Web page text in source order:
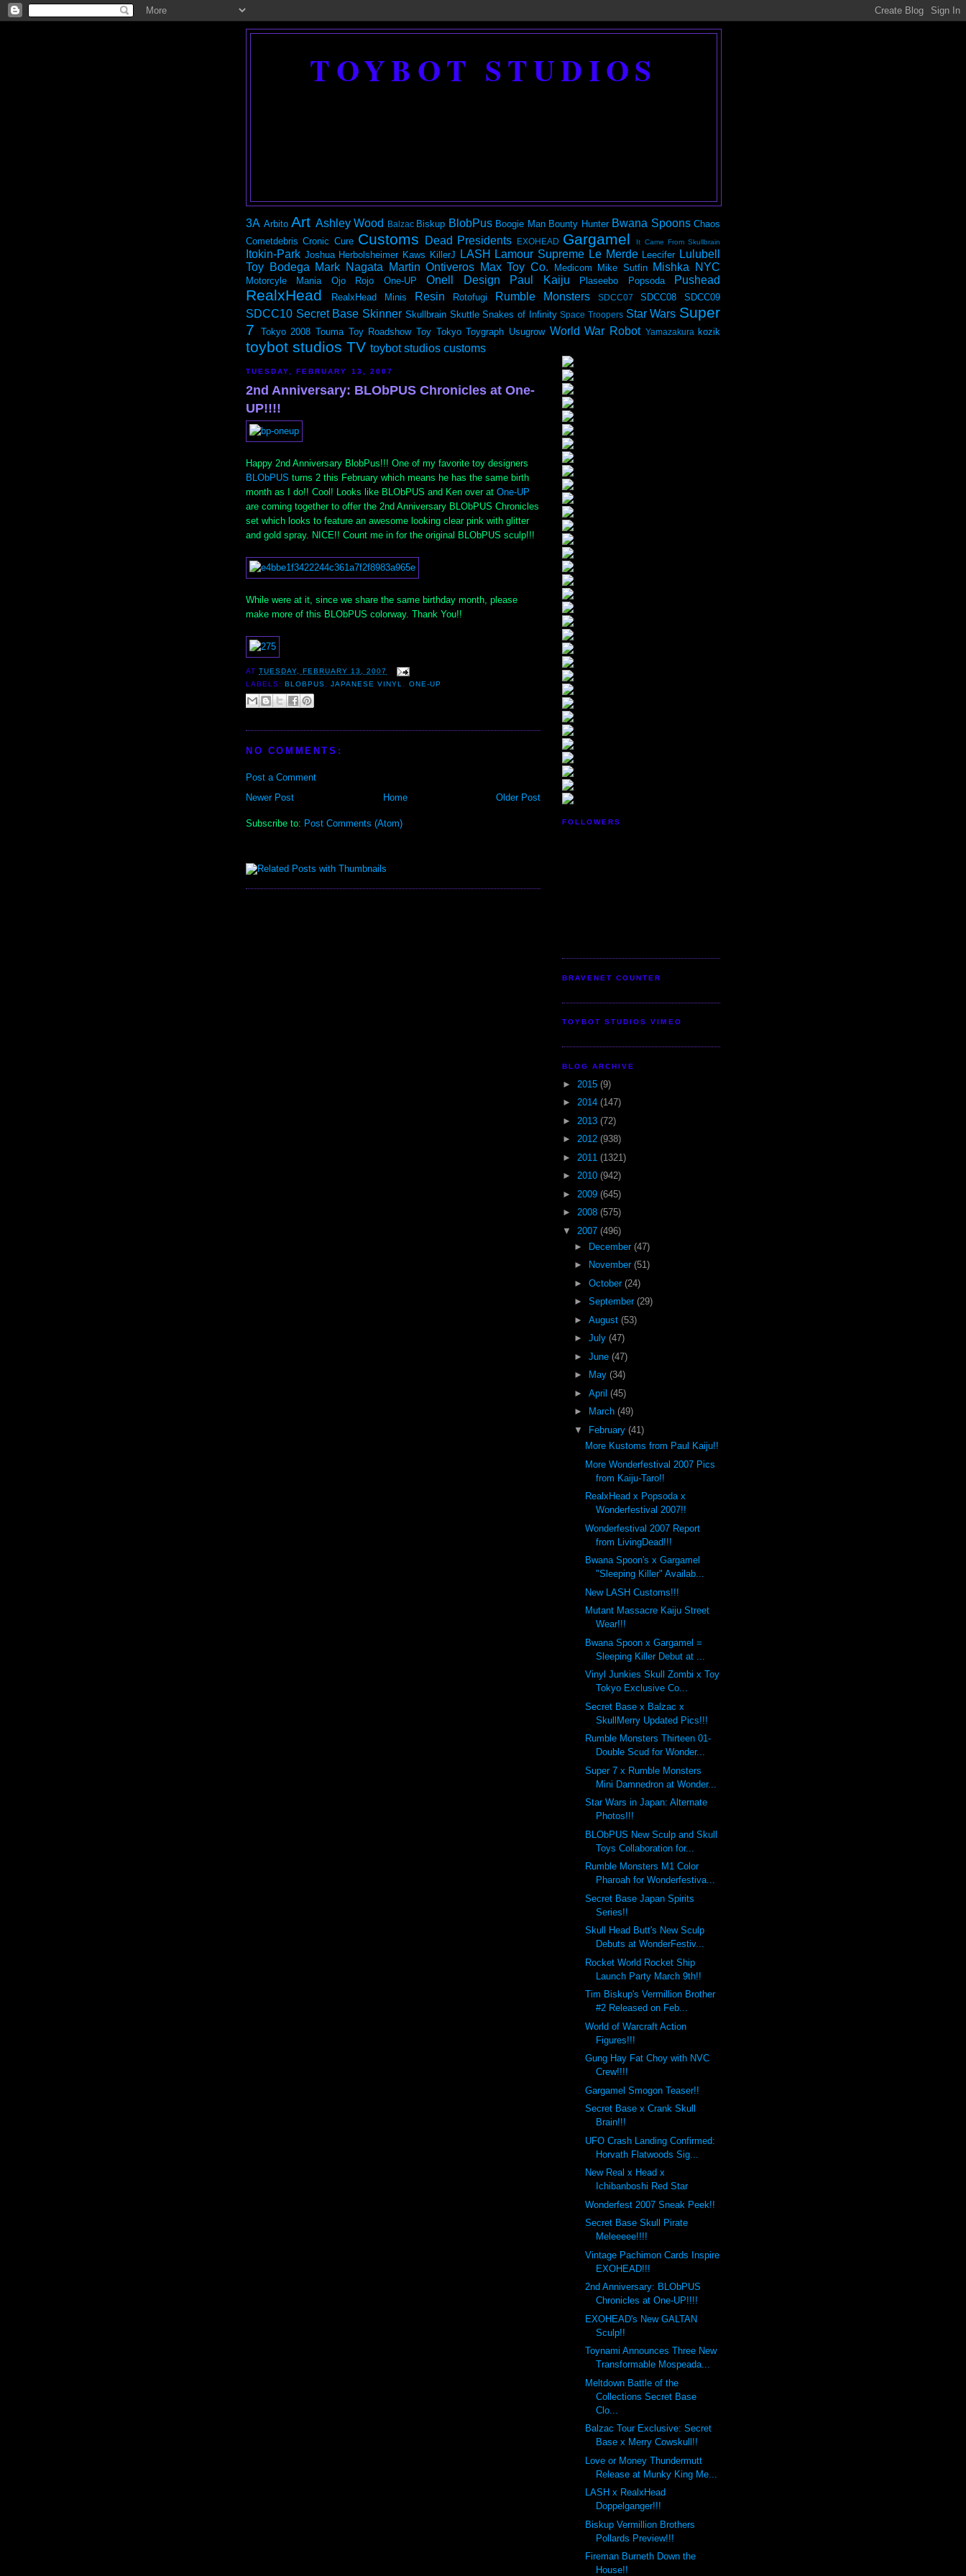
TOYBOT STUDIOS
3A Arbito Art Ashley Wood Balzac Biskup BlobPus Boogie Man Bounty Hunter Bwana Spoons Chaos
Cometdebris Cronic Cure Customs Dead Presidents EXOHEAD Gargamel It Came From Skullbrain
Itokin-Park Joshua Herbolsheimer Kaws KillerJ LASH Lamour Supreme Le Merde Leecifer Lulubell
Toy Bodega Mark Nagata Martin Ontiveros Max Toy Co. Medicom Mike Sutfin Mishka NYC
Motorcyle Mania Ojo Rojo One-UP Onell Design Paul Kaiju Plaseebo Popsoda Pushead
RealxHead RealxHead Minis Resin Rotofugi Rumble Monsters SDCC07 SDCC08 SDCC09
SDCC10 Secret Base Skinner Skullbrain Skuttle Snakes of Infinity Space Troopers Star Wars Super
7
Tokyo 2008 Touma Toy Roadshow Toy Tokyo Toygraph Usugrow World War Robot Yamazakura kozik
toybot studios TV toybot studios customs
TUESDAY, FEBRUARY 13, 2007
2nd Anniversary: BLObPUS Chronicles at One-
UP!!!!
Happy 2nd Anniversary BlobPus!!! One of my favorite toy designers
BLObPUS turns 2 this February which means he has the same birth
month as I do!! Cool! Looks like BLObPUS and Ken over at One-UP
are coming together to offer the 2nd Anniversary BLObPUS Chronicles
set which looks to feature an awesome looking clear pink with glitter
and gold spray. NICE!! Count me in for the original BLObPUS sculp!!!
While were at it, since we share the same birthday month, please
make more of this BLObPUS colorway. Thank You!!
ATTUESDAY, FEBRUARY 13, 2007
LABELS: BLOBPUS,JAPANESE VINYL, ONE-UP
NO COMMENTS:
Post a Comment
Newer Post
Older Post
Home
Subscribe to: Post Comments (Atom) FOLLOWERS
BRAVENET COUNTER
TOYBOT STUDIOS VIMEO
BLOG ARCHIVE
► 2015 (9)
► 2014 (147)
► 2013 (72)
► 2012 (938)
► 2011 (1321)
► 2010 (942)
► 2009 (645)
► 2008 (575)
▼ 2007 (496)
►
December (47)
►
November (51)
► October (24)
► September (29)
► August (53)
► July (47)
► June (47)
►
May (34)
► April (45)
►
March (49)
▼
February (41)
More Kustoms from Paul Kaiju!!
More Wonderfestival 2007 Pics
from Kaiju-Taro!!
RealxHead x Popsoda x
Wonderfestival 2007!!
Wonderfestival 2007 Report
from LivingDead!!!
Bwana Spoon's x Gargamel
"Sleeping Killer" Availab...
New LASH Customs!!!
Mutant Massacre Kaiju Street
Wear!!!
Bwana Spoon x Gargamel =
Sleeping Killer Debut at ...
Vinyl Junkies Skull Zombi x Toy
Tokyo Exclusive Co...
Secret Base x Balzac x
SkullMerry Updated Pics!!!
Rumble Monsters Thirteen 01-
Double Scud for Wonder...
Super 7 x Rumble Monsters
Mini Damnedron at Wonder...
Star Wars in Japan: Alternate
Photos!!!
BLObPUS New Sculp and Skull
Toys Collaboration for...
Rumble Monsters M1 Color
Pharoah for Wonderfestiva...
Secret Base Japan Spirits
Series!!
Skull Head Butt's New Sculp
Debuts at WonderFestiv...
Rocket World Rocket Ship
Launch Party March 9th!!
Tim Biskup's Vermillion Brother
#2 Released on Feb...
World of Warcraft Action
Figures!!!
Gung Hay Fat Choy with NVC
Crew!!!!
Gargamel Smogon Teaser!!
Secret Base x Crank Skull
Brain!!!
UFO Crash Landing Confirmed:
Horvath Flatwoods Sig...
New Real x Head x
Ichibanboshi Red Star
Wonderfest 2007 Sneak Peek!!
Secret Base Skull Pirate
Meleeeee!!!!
Vintage Pachimon Cards Inspire
EXOHEAD!!!
2nd Anniversary: BLObPUS
Chronicles at One-UP!!!!
EXOHEAD's New GALTAN
Sculp!!
Toynami Announces Three New
Transformable Mospeada...
Meltdown Battle of the
Collections Secret Base
Clo...
Balzac Tour Exclusive: Secret
Base x Merry Cowskull!!
Love or Money Thundermutt
Release at Munky King Me...
LASH x RealxHead
Doppelganger!!!
Biskup Vermillion Brothers
Pollards Preview!!!
Fireman Burneth Down the
House!!